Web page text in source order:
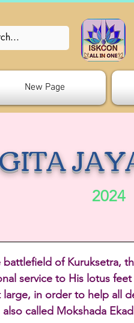
New Page
2024
battlefield of Kuruksetra,
service to His lotus
in order to help all
called Mokshada